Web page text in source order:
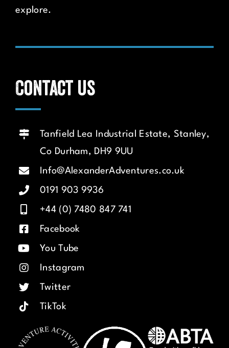
explore.
Contact us
Tanfield Lea Industrial Estate, Stanley,
Co Durham, DH9 9UU
Info@AlexanderAdventures.co.uk
0191 903 9936
+44 (0) 7480 847 741
Facebook
You Tube
Instagram
Twitter
TikTok